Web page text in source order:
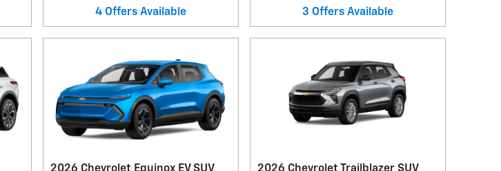
4 Offers Available 3 Offers Available
2026 Chevrolet Equinox EV SUV
2026 Chevrolet Trailblazer SUV